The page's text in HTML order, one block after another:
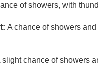
of showers, with
A chance of showers
slight chance of showers